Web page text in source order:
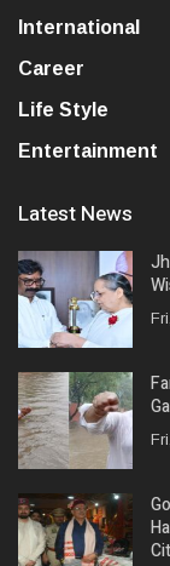
International
Career
Life Style
Entertainment
Latest News